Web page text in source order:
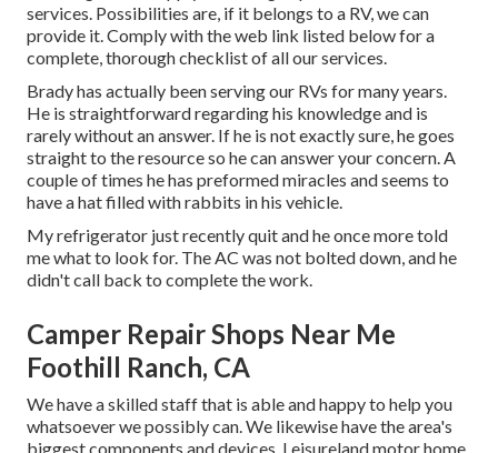
services. Possibilities are, if it belongs to a RV, we can
provide it. Comply with the web link listed below for a
complete, thorough checklist of all our services.
Brady has actually been serving our RVs for many years.
He is straightforward regarding his knowledge and is
rarely without an answer. If he is not exactly sure, he goes
straight to the resource so he can answer your concern. A
couple of times he has preformed miracles and seems to
have a hat filled with rabbits in his vehicle.
My refrigerator just recently quit and he once more told
me what to look for. The AC was not bolted down, and he
didn't call back to complete the work.
Camper Repair Shops Near Me
Foothill Ranch, CA
We have a skilled staff that is able and happy to help you
whatsoever we possibly can. We likewise have the area's
biggest components and devices. Leisureland motor home